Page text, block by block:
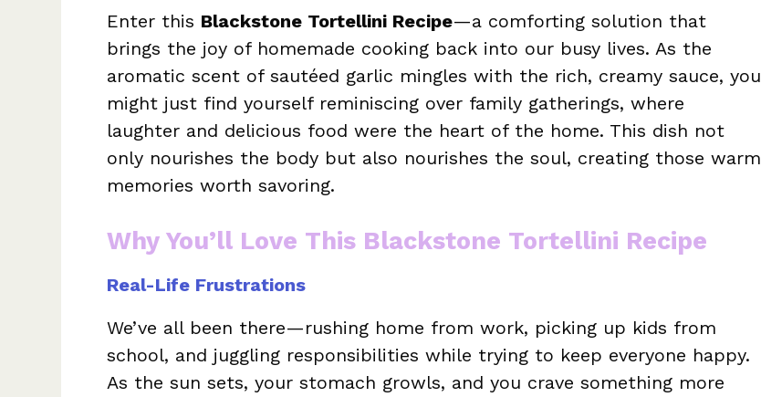
Enter this Blackstone Tortellini Recipe—a comforting solution that
brings the joy of homemade cooking back into our busy lives. As the
aromatic scent of sautéed garlic mingles with the rich, creamy sauce, you
might just find yourself reminiscing over family gatherings, where
laughter and delicious food were the heart of the home. This dish not
only nourishes the body but also nourishes the soul, creating those warm
memories worth savoring.
Why You’ll Love This Blackstone Tortellini Recipe
Real-Life Frustrations
We’ve all been there—rushing home from work, picking up kids from
school, and juggling responsibilities while trying to keep everyone happy.
As the sun sets, your stomach growls, and you crave something more